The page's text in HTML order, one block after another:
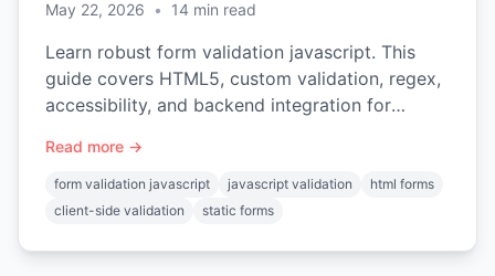
May 22, 2026 • 14 min read
Learn robust form validation javascript. This
guide covers HTML5, custom validation, regex,
accessibility, and backend integration for
Read more →
form validation javascript javascript validation
html forms
client-side validation
static forms